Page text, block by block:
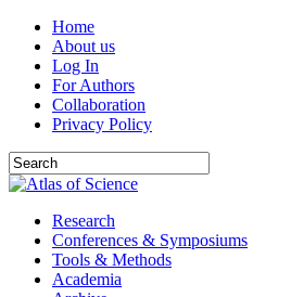
Home
About us
Log In
For Authors
Collaboration
Privacy Policy
Research
Conferences & Symposiums
Tools & Methods
Academia